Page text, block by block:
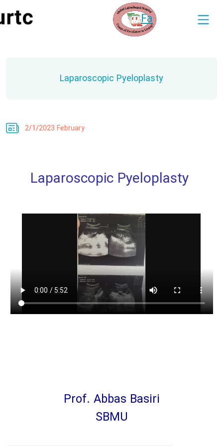
Fa
Laparoscopic Pyeloplasty
2/1/2023 February
Laparoscopic Pyeloplasty
Prof. Abbas Basiri
SBMU